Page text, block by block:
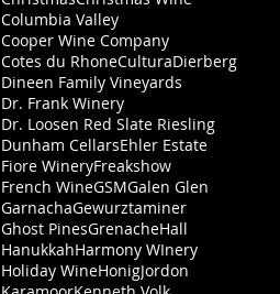
Columbia Valley
Cooper Wine Company
Cotes du RhoneCulturaDierberg
Dineen Family Vineyards
Dr. Frank Winery
Dr. Loosen Red Slate Riesling
Dunham CellarsEhler Estate
Fiore WineryFreakshow
French WineGSMGalen Glen
GarnachaGewurztaminer
Ghost PinesGrenacheHall
HanukkahHarmony WInery
Holiday WineHonigJordon